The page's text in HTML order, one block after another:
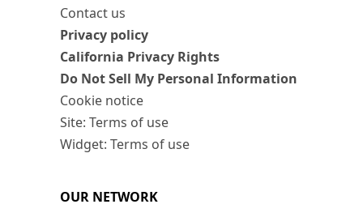
Contact us
Privacy policy
California Privacy Rights
Do Not Sell My Personal Information
Cookie notice
Site: Terms of use
Widget: Terms of use
OUR NETWORK